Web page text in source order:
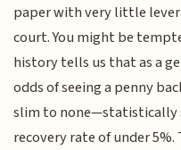
paper with very little
court. You might be
history tells us that as a
odds of seeing a penny
slim to none—statistically
recovery rate of under